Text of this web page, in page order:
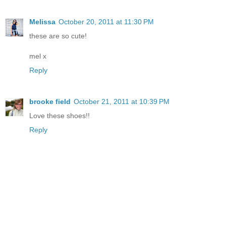
Melissa October 20, 2011 at 11:30 PM
these are so cute!
mel x
Reply
brooke field October 21, 2011 at 10:39 PM
Love these shoes!!
Reply